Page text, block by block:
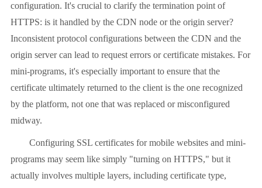
configuration. It's crucial to clarify the termination point of
HTTPS: is it handled by the CDN node or the origin server?
Inconsistent protocol configurations between the CDN and the
origin server can lead to request errors or certificate mistakes. For
mini-programs, it's especially important to ensure that the
certificate ultimately returned to the client is the one recognized
by the platform, not one that was replaced or misconfigured
midway.
Configuring SSL certificates for mobile websites and mini-
programs may seem like simply "turning on HTTPS," but it
actually involves multiple layers, including certificate type,